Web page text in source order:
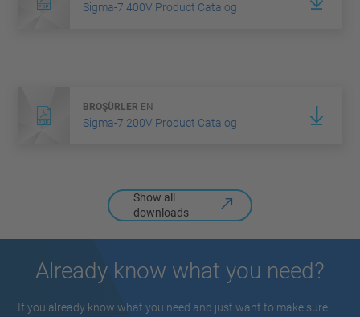
Sigma-7 400V Product Catalog
BROŞÜRLER EN
Sigma-7 200V Product Catalog
Show all
downloads
Already know what you need?
If you already know what you need and just want to make sure